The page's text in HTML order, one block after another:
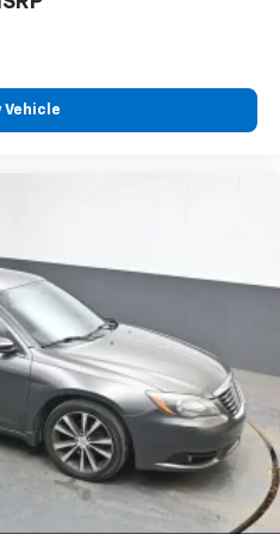
focused experience every
inventory. This
that the manufacturer
and can be used
across the country
salesperson if your
call with any and all
ask for the Internet
Vehicle